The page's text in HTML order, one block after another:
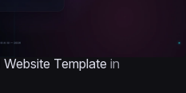
Template in